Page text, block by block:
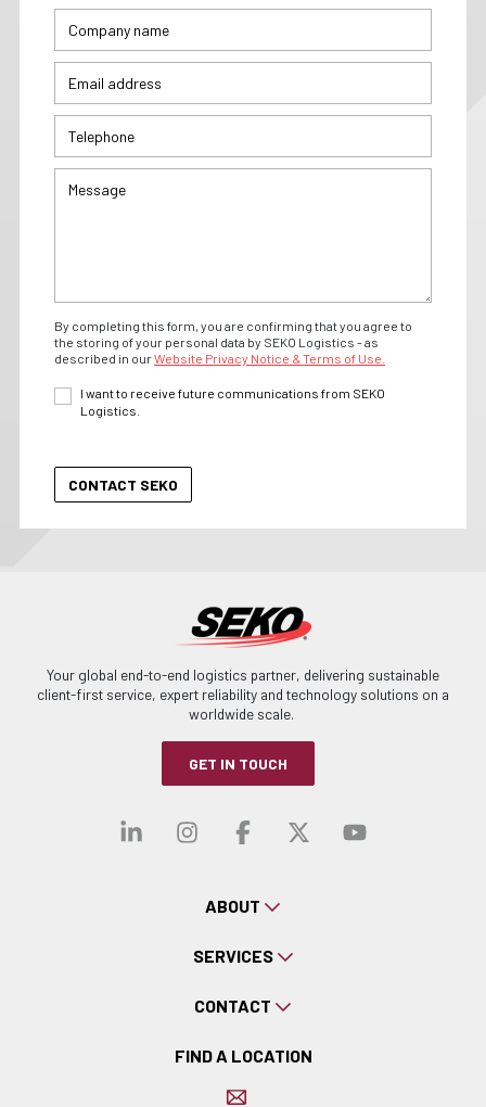
By completing this form, you are confirming that you agree to
the storing of your personal data by SEKO Logistics - as
described in ourWebsite Privacy Notice & Terms of Use.
I want to receive future communications from SEKO
Logistics.
Your global end-to-end logistics partner, delivering sustainable
client-first service, expert reliability and technology solutions on a
worldwide scale.
GET IN TOUCH
Visit our linkedin
Visit our
Visit ourVisit our
Visit
ABOUT
SERVICES
CONTACT
FIND A LOCATION